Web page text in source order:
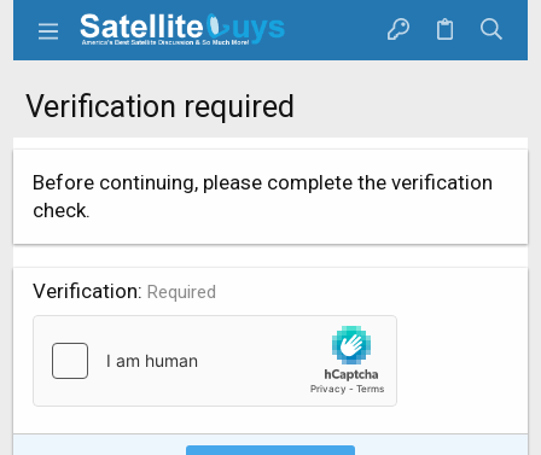
Verification required
Before continuing, please complete the verification
check.
Verification Required